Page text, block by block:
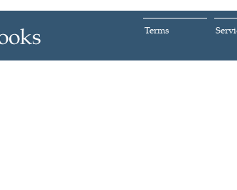
Terms